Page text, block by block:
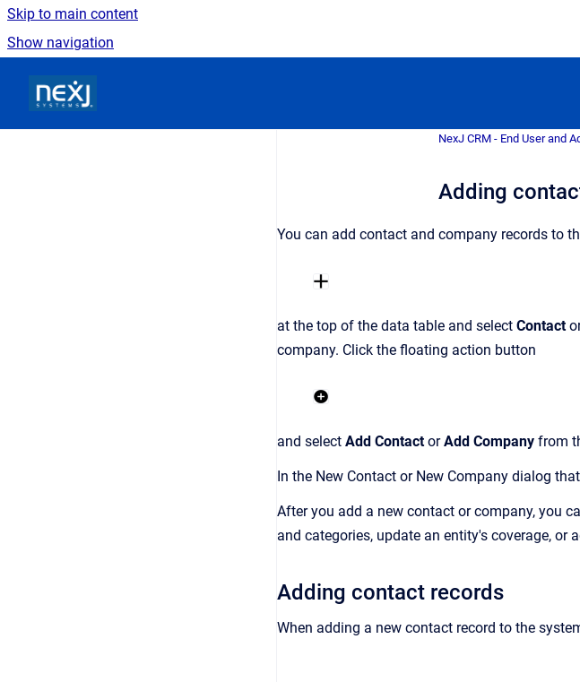
Skip to main content
Show navigation
NexJ CRM - End User and
Adding
You can add contact and company records to
at the top of the data table and select Contact
company. Click the floating action button
and select Add ContactorAdd Company from
In the New Contact or New Company dialog
After you add a new contact or company, you
and categories, update an entity's coverage,
Adding contact records
When adding a new contact record to the